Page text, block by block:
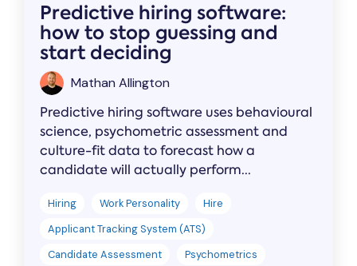
Predictive hiring software:
how to stop guessing and
start deciding
Mathan Allington
Predictive hiring software uses behavioural
science, psychometric assessment and
culture-fit data to forecast how a
candidate will actually perform...
Hiring Work Personality
Hire
Applicant Tracking System (ATS)
Candidate Assessment
Psychometrics